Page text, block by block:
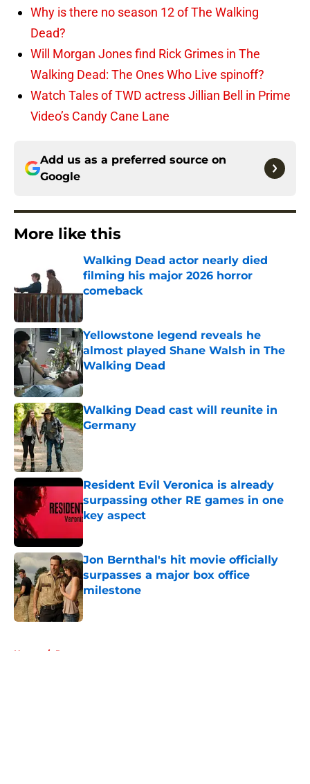
Why is there no season 12 of The Walking
Dead?
Will Morgan Jones find Rick Grimes in The
Walking Dead: The Ones Who Live spinoff?
Watch Tales of TWD actress Jillian Bell in Prime
Video’s Candy Cane Lane
Add us as a preferred source on
Google
More like this
Walking Dead actor nearly died
filming his major 2026 horror
comeback
Yellowstone legend reveals he
almost played Shane Walsh in The
Walking Dead
Published by on Invalid Date
Walking Dead cast will reunite in
Germany
Published by on Invalid Date
Resident Evil Veronica is already
surpassing other RE games in one
key aspect
Jon Bernthal's hit movie officially
surpasses a major box office
milestone
Published by on Invalid Date
Home / Rumors